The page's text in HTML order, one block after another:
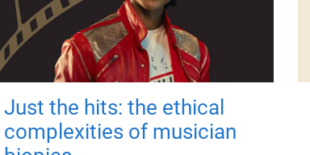
Just the hits: the ethical
complexities of musician